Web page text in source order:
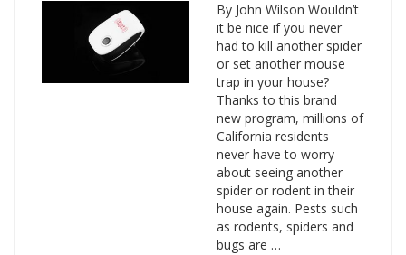
By John Wilson Wouldn’t
it be nice if you never
had to kill another spider
or set another mouse
trap in your house?
Thanks to this brand
new program, millions of
California residents
never have to worry
about seeing another
spider or rodent in their
house again. Pests such
as rodents, spiders and
bugs are …